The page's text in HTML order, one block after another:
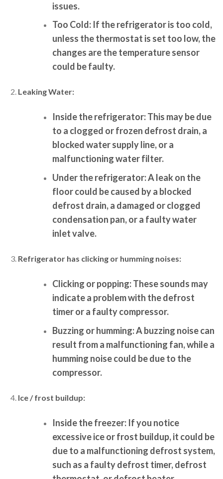
issues.
Too Cold:If the refrigerator is too cold,
unless the thermostat is set too low, the
changes are the temperature sensor
could be faulty.
Leaking Water:
Inside the refrigerator:This may be due
to a clogged or frozen defrost drain, a
blocked water supply line, or a
malfunctioning water filter.
Under the refrigerator:A leak on the
floor could be caused by a blocked
defrost drain, a damaged or clogged
condensation pan, or a faulty water
inlet valve.
Refrigerator has clicking or humming noises:
Clicking or popping:These sounds may
indicate a problem with the defrost
timer or a faulty compressor.
Buzzing or humming:A buzzing noise can
result from a malfunctioning fan, while a
humming noise could be due to the
compressor.
Ice / frost buildup:
Inside the freezer:If you notice
excessive ice or frost buildup, it could be
due to a malfunctioning defrost system,
such as a faulty defrost timer, defrost